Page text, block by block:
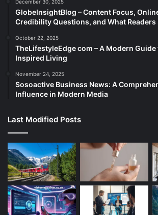
December 30, 2025
GlobeInsightBlog – Content Focus,
Credibility Questions, and What
October 22, 2025
TheLifestyleEdge com – A Modern Guide
Inspired Living
November 24, 2025
Sosoactive Business News: A
Influence in Modern Media
Last Modified Posts